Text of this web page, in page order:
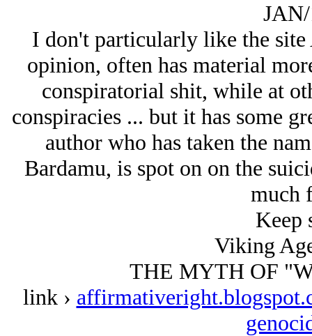
I don't particularly like the
opinion, often has material
conspiratorial shit, while at
conspiracies ... but it has some
author who has taken the
Bardamu, is spot on on the
much
Keep
Viking
THE MYTH OF
link ›